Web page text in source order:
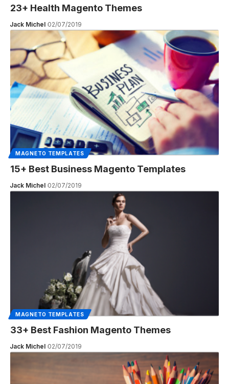
23+ Health Magento Themes
Jack Michel 02/07/2019
MAGNETO TEMPLATES
15+ Best Business Magento Templates
Jack Michel 02/07/2019
MAGNETO TEMPLATES
33+ Best Fashion Magento Themes
Jack Michel 02/07/2019